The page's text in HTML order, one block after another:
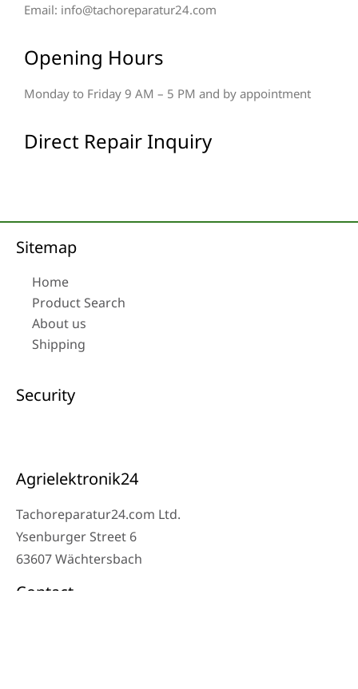
Email: info@tachoreparatur24.com
Opening Hours
Monday to Friday 9 AM – 5 PM and by appointment
Direct Repair Inquiry
Sitemap
Home
Product Search
About us
Shipping
Security
Agrielektronik24
Tachoreparatur24.com Ltd.
Ysenburger Street 6
63607 Wächtersbach
Contact